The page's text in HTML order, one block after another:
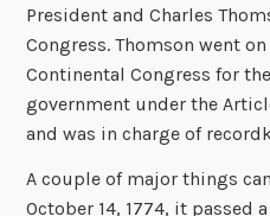
President and Charles
Congress. Thomson went
Continental Congress for
government under the
and was in charge of
A couple of major things
October 14, 1774, it passed a